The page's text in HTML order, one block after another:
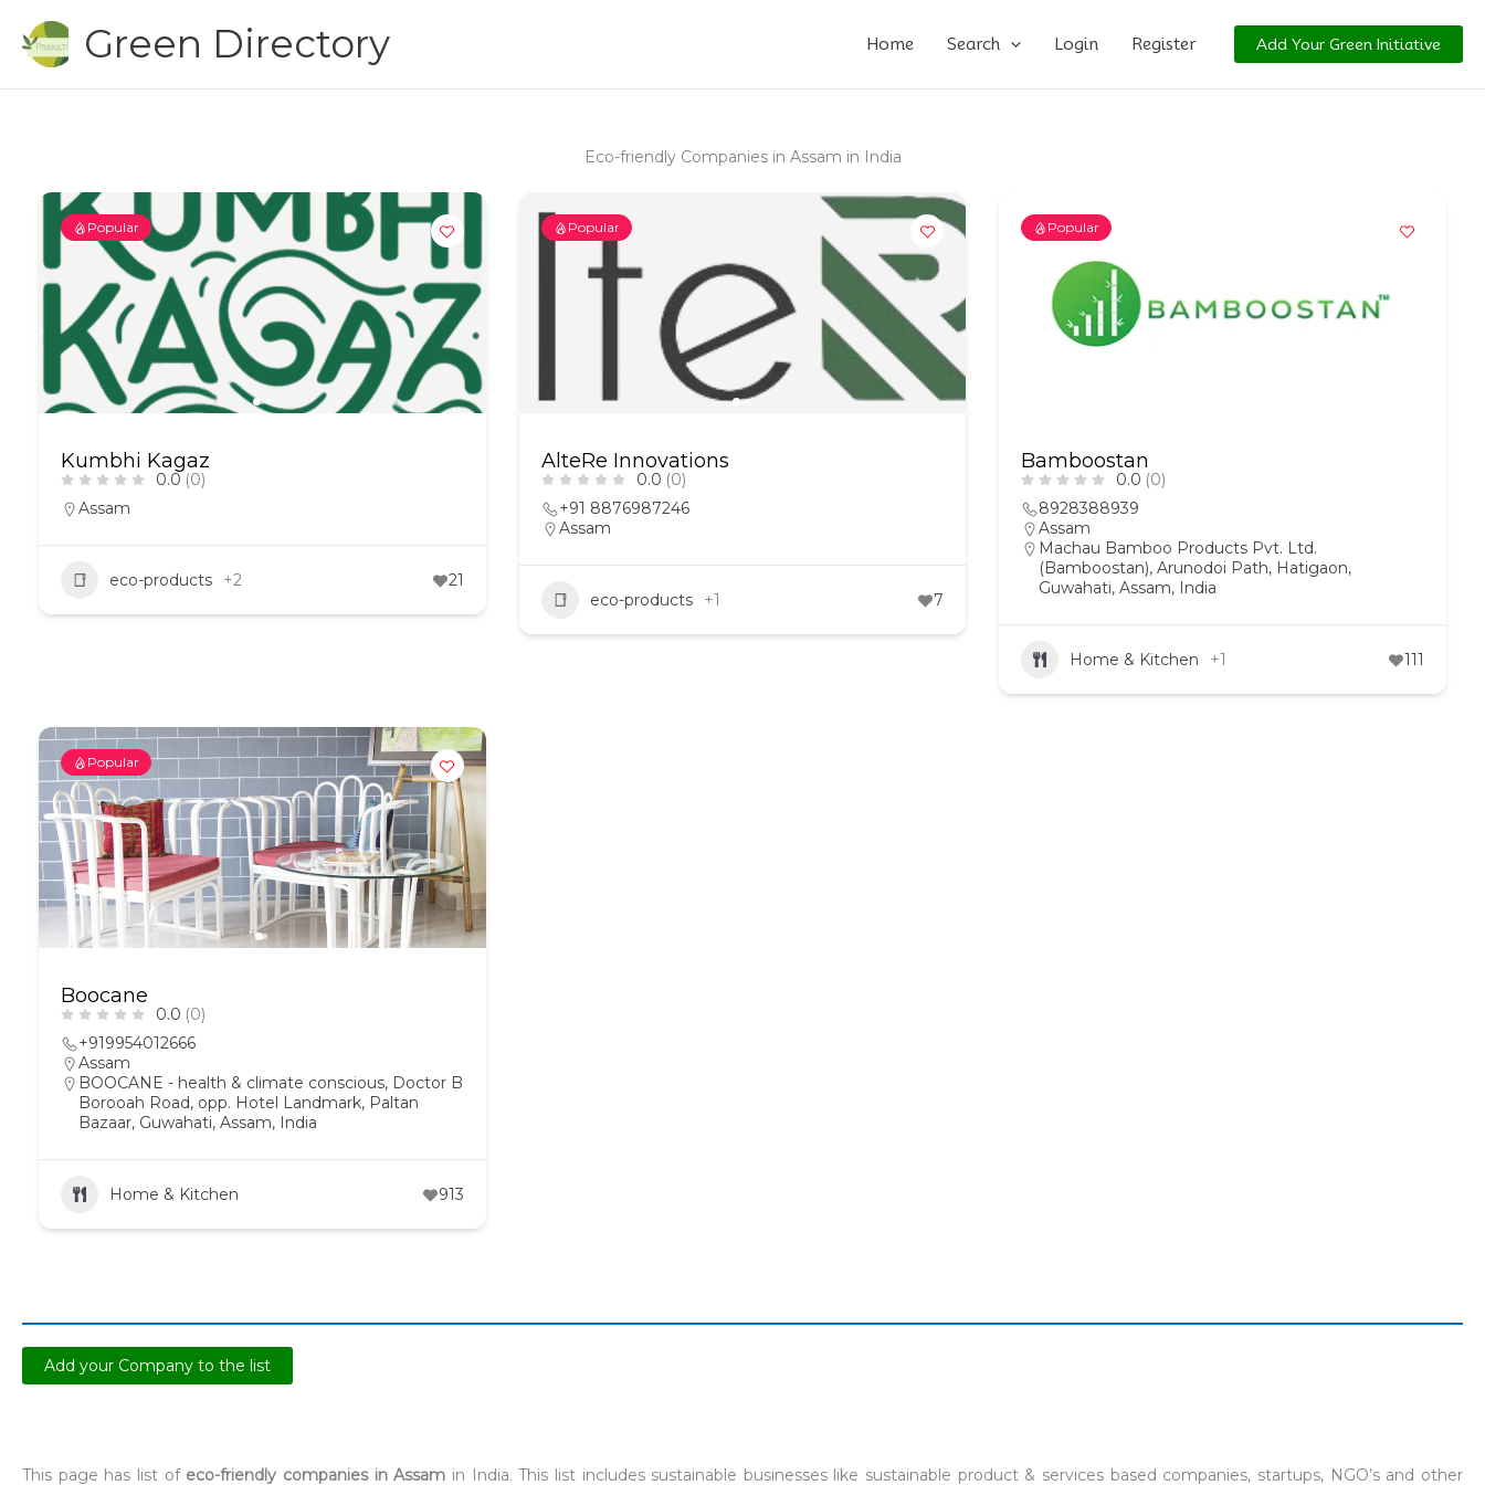
content
Green Directory Home Search Login Register Add Your Green Initiative
Eco-friendly Companies in Assam in India
Popular
Kumbhi Kagaz
0.0 (0)
Assam
eco-products +2 21
Popular
AlteRe Innovations
0.0 (0)
+91 8876987246
Assam
eco-products +1 7
Popular
Bamboostan
0.0 (0)
8928388939
Assam
Machau Bamboo Products Pvt. Ltd.
(Bamboostan), Arunodoi Path, Hatigaon,
Guwahati, Assam, India
Home & Kitchen +1 111
Popular
Boocane
0.0 (0)
+919954012666
Assam
BOOCANE - health & climate conscious, Doctor B
Borooah Road, opp. Hotel Landmark, Paltan
Bazaar, Guwahati, Assam, India
Home & Kitchen 913
Add your Company to the list
This page has list of eco-friendly companies in Assam in India. This list includes sustainable businesses like sustainable product & services based companies, startups, NGO’s and other